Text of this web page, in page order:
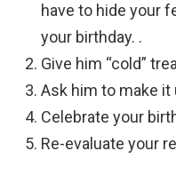
have to hide your
your birthday. .
Give him “cold”
Ask him to make it
Celebrate your
Re-evaluate your